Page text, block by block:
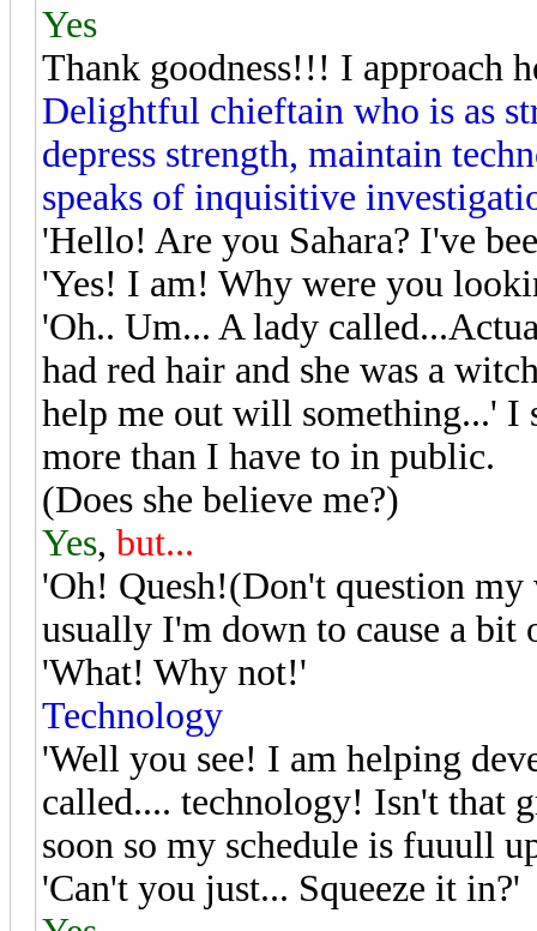
Yes
Thank goodness!!! I approach
Delightful chieftain who is as
depress strength, maintain
speaks of inquisitive
'Hello! Are you Sahara? I've
'Yes! I am! Why were you
'Oh.. Um... A lady
had red hair and she was a
help me out will something...' I
more than I have to in public.
(Does she believe me?)
Yes, but...
'Oh! Quesh!(Don't question
usually I'm down to cause a bit
'What! Why not!'
Technology
'Well you see! I am helping
called.... technology! Isn't that
soon so my schedule is fuuull
'Can't you just... Squeeze it in?'